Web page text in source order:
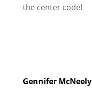
the center code!
Gennifer McNeely